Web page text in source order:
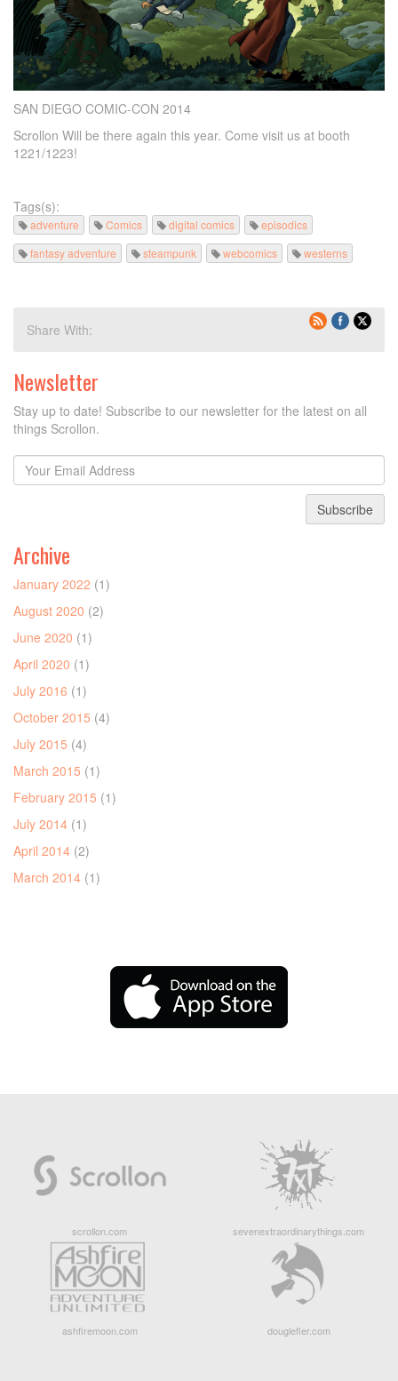
SAN DIEGO COMIC-CON 2014
Scrollon Will be there again this year. Come visit us at booth
1221/1223!
Tags(s):
adventure Comics digital comics
episodics
fantasy adventure
steampunk webcomics westerns
Share With:
Newsletter
Stay up to date! Subscribe to our newsletter for the latest on all
things Scrollon.
Subscribe
Archive
January 2022 (1)
August 2020 (2)
June 2020 (1)
April 2020 (1)
July 2016 (1)
October 2015 (4)
July 2015 (4)
March 2015 (1)
February 2015 (1)
July 2014 (1)
April 2014 (2)
March 2014 (1)
scrollon.com sevenextraordinarythings.com
ashfiremoon.com douglefler.com